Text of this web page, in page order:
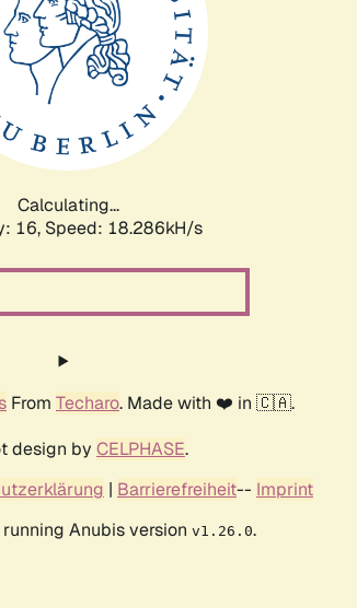
Calculating...
16, Speed: 18.286kH/s
From Techaro. Made with ❤️ in 🇨🇦.
design by CELPHASE.
| Barrierefreiheit-- Imprint
Anubis version v1.26.0.